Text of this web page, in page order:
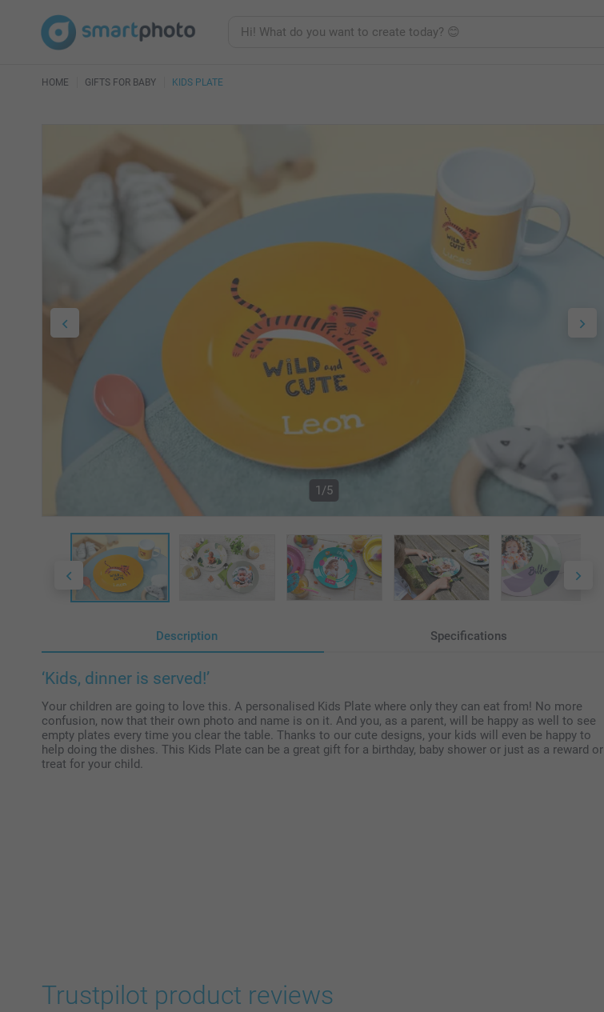
HOME GIFTS FOR BABY KIDS PLATE
1/5
Description Specifications
‘Kids, dinner is served!’
Your children are going to love this. A personalised Kids Plate where only they can eat from! No more
confusion, now that their own photo and name is on it. And you, as a parent, will be happy as well to see
empty plates every time you clear the table. Thanks to our cute designs, your kids will even be happy to
help doing the dishes. This Kids Plate can be a great gift for a birthday, baby shower or just as a reward or
treat for your child.
Trustpilot product reviews